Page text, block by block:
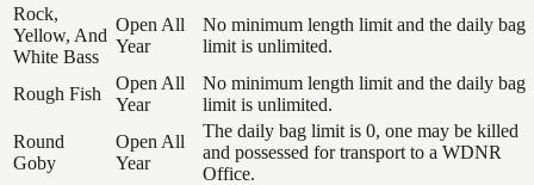
Rock,
Yellow, And
White Bass
Open All
Year
No minimum length limit and the daily bag
limit is unlimited.
Rough Fish
Open All
Year
No minimum length limit and the daily bag
limit is unlimited.
Round
Goby
Open All
Year
The daily bag limit is 0, one may be killed
and possessed for transport to a WDNR
Office.